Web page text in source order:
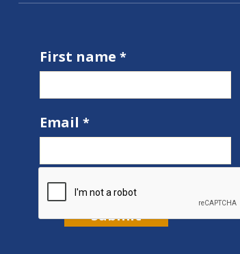
First name
Email